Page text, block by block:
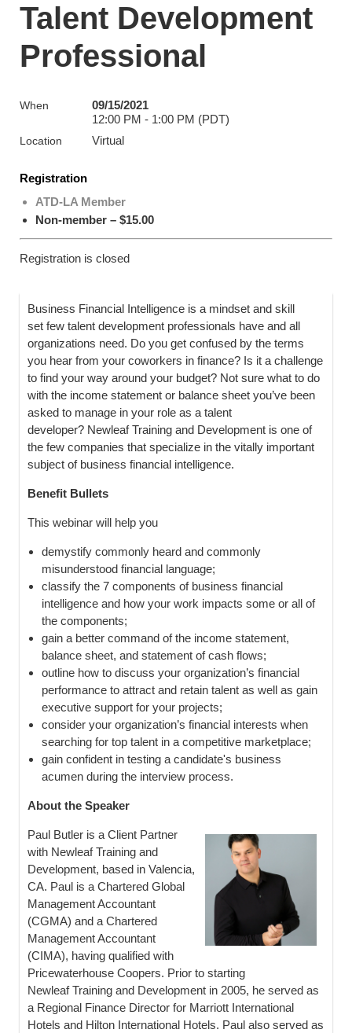
Talent Development
Professional
When
09/15/2021
12:00 PM - 1:00 PM (PDT)
Location Virtual
Registration
ATD-LA Member
Non-member – $15.00
Registration is closed
Business Financial Intelligence is a mindset and skill
set few talent development professionals have and all
organizations need. Do you get confused by the terms
you hear from your coworkers in finance? Is it a challenge
to find your way around your budget? Not sure what to do
with the income statement or balance sheet you’ve been
asked to manage in your role as a talent
developer? Newleaf Training and Development is one of
the few companies that specialize in the vitally important
subject of business financial intelligence.
Benefit Bullets
This webinar will help you
demystify commonly heard and commonly
misunderstood financial language;
classify the 7 components of business financial
intelligence and how your work impacts some or all of
the components;
gain a better command of the income statement,
balance sheet, and statement of cash flows;
outline how to discuss your organization’s financial
performance to attract and retain talent as well as gain
executive support for your projects;
consider your organization’s financial interests when
searching for top talent in a competitive marketplace;
gain confident in testing a candidate's business
acumen during the interview process.
About the Speaker
Paul Butler is a Client Partner
with Newleaf Training and
Development, based in Valencia,
CA. Paul is a Chartered Global
Management Accountant
(CGMA) and a Chartered
Management Accountant
(CIMA), having qualified with
Pricewaterhouse Coopers. Prior to starting
Newleaf Training and Development in 2005, he served as
a Regional Finance Director for Marriott International
Hotels and Hilton International Hotels. Paul also served as